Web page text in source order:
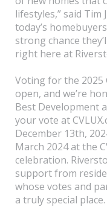
lifestyles,” said Tim
today’s
strong chance
right here at
Voting for the 2025
open, and we’re
Best Development
your vote at
December 13th,
March 2024 at the
celebration.
support from
whose votes and
a truly special place.